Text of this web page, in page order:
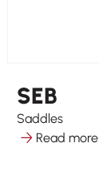
SEB
Saddles
Read more